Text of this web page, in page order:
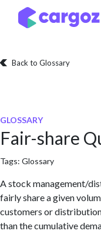
Skip to Content
Back to Glossary
GLOSSARY
Fair-share
Tags: Glossary
A stock management/
fairly share a given
customers or
than the cumulative